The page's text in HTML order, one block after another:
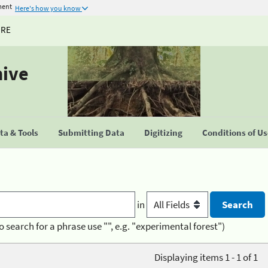
Here's how you know
& Tools Submitting Data Digitizing Conditions of
in
search for a phrase use "", e.g. "experimental forest")
Displaying items 1 - 1 of 1